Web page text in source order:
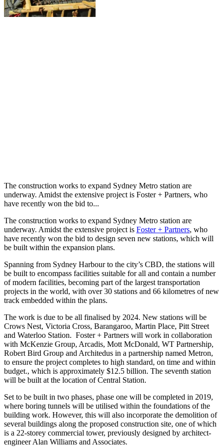
The construction works to expand Sydney Metro station are
underway. Amidst the extensive project is Foster + Partners, who
have recently won the bid to...
The construction works to expand Sydney Metro station are
underway. Amidst the extensive project is Foster + Partners, who
have recently won the bid to design seven new stations, which will
be built within the expansion plans.
Spanning from Sydney Harbour to the city’s CBD, the stations will
be built to encompass facilities suitable for all and contain a number
of modern facilities, becoming part of the largest transportation
projects in the world, with over 30 stations and 66 kilometres of new
track embedded within the plans.
The work is due to be all finalised by 2024. New stations will be
Crows Nest, Victoria Cross, Barangaroo, Martin Place, Pitt Street
and Waterloo Station. Foster + Partners will work in collaboration
with McKenzie Group, Arcadis, Mott McDonald, WT Partnership,
Robert Bird Group and Architedus in a partnership named Metron,
to ensure the project completes to high standard, on time and within
budget., which is approximately $12.5 billion. The seventh station
will be built at the location of Central Station.
Set to be built in two phases, phase one will be completed in 2019,
where boring tunnels will be utilised within the foundations of the
building work. However, this will also incorporate the demolition of
several buildings along the proposed construction site, one of which
is a 22-storey commercial tower, previously designed by architect-
engineer Alan Williams and Associates.